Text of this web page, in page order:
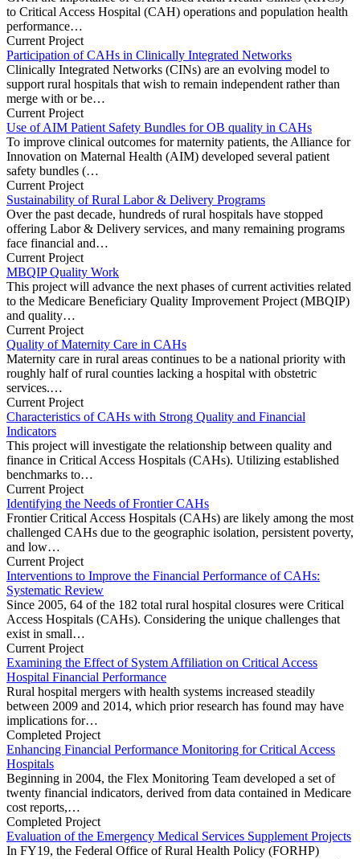
to Critical Access Hospital (CAH) operations and population health
performance…
Current Project
Participation of CAHs in Clinically Integrated Networks
Clinically Integrated Networks (CINs) are an evolving model to
support rural hospitals that wish to remain independent rather than
merge with or be…
Current Project
Use of AIM Patient Safety Bundles for OB quality in CAHs
To improve clinical outcomes for maternity patients, the Alliance for
Innovation on Maternal Health (AIM) developed several patient
safety bundles (…
Current Project
Sustainability of Rural Labor & Delivery Programs
Over the past decade, hundreds of rural hospitals have stopped
offering Labor & Delivery services, and many remaining programs
face financial and…
Current Project
MBQIP Quality Work
This project will advance the next phases of current activities related
to the Medicare Beneficiary Quality Improvement Project (MBQIP)
and quality…
Current Project
Quality of Maternity Care in CAHs
Maternity care in rural areas continues to be a national priority with
roughly half of rural counties lacking a hospital with obstetric
services.…
Current Project
Characteristics of CAHs with Strong Quality and Financial
Indicators
This project will investigate the relationship between quality and
finance in Critical Access Hospitals (CAHs). Utilizing established
benchmarks to…
Current Project
Identifying the Needs of Frontier CAHs
Frontier Critical Access Hospitals (CAHs) are likely among the most
challenged CAHs due to the geographic isolation, persistent poverty,
and low…
Current Project
Interventions to Improve the Financial Performance of CAHs:
Systematic Review
Since 2005, 64 of the 182 total rural hospital closures were Critical
Access Hospitals (CAHs). Considering the unique challenges that
exist in small…
Current Project
Examining the Effect of System Affiliation on Critical Access
Hospital Financial Performance
Rural hospital mergers with health systems increased steadily
between 2009 and 2014, which prior research has found may have
implications for…
Completed Project
Enhancing Financial Performance Monitoring for Critical Access
Hospitals
Beginning in 2004, the Flex Monitoring Team developed a set of
twenty financial indicators, derived from data contained in Medicare
cost reports,…
Completed Project
Evaluation of the Emergency Medical Services Supplement Projects
In FY19, the Federal Office of Rural Health Policy (FORHP)